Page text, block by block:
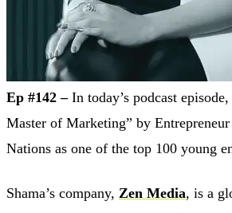
Ep #142 –In today’s podcast
Master of Marketing” by
Nations as one of the top 100 young
Shama’s company, Zen Media, is a